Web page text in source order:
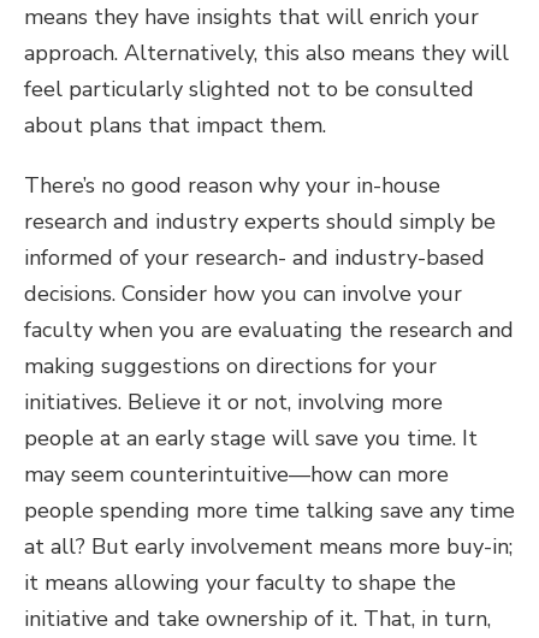
means they have insights that will enrich your
approach. Alternatively, this also means they will
feel particularly slighted not to be consulted
about plans that impact them.
There’s no good reason why your in-house
research and industry experts should simply be
informed of your research- and industry-based
decisions. Consider how you can involve your
faculty when you are evaluating the research and
making suggestions on directions for your
initiatives. Believe it or not, involving more
people at an early stage will save you time. It
may seem counterintuitive—how can more
people spending more time talking save any time
at all? But early involvement means more buy-in;
it means allowing your faculty to shape the
initiative and take ownership of it. That, in turn,